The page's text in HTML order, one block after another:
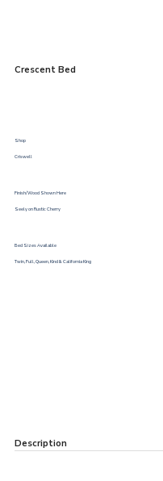
Crescent Bed
Shop
Criswell
Finish/Wood Shown Here
Seely on Rustic Cherry
Bed Sizes Available
Twin, Full, Queen, Kind & California King
Description